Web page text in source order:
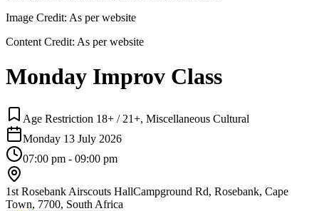
Image Credit: As per website
Content Credit: As per website
Monday Improv Class
Age Restriction 18+ / 21+, Miscellaneous Cultural
Monday 13 July 2026
07:00 pm - 09:00 pm
1st Rosebank Airscouts HallCampground Rd, Rosebank, Cape
Town, 7700, South Africa